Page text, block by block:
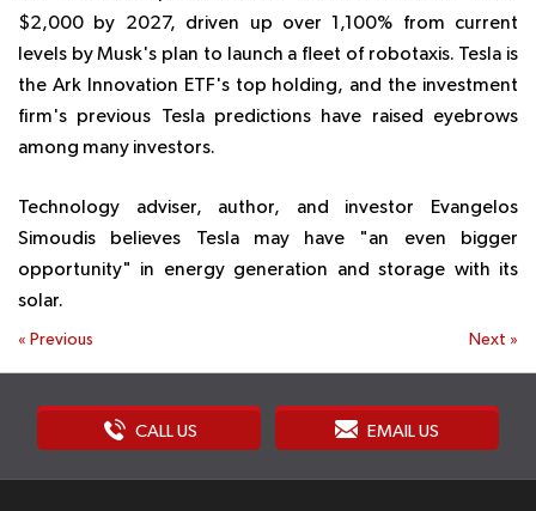
$2,000 by 2027, driven up over 1,100% from current
levels by Musk's plan to launch a fleet of robotaxis. Tesla is
the Ark Innovation ETF's top holding, and the investment
firm's previous Tesla predictions have raised eyebrows
among many investors.
Technology adviser, author, and investor Evangelos
Simoudis believes Tesla may have "an even bigger
opportunity" in energy generation and storage with its
solar.
« Previous Next »
CALL US EMAIL US